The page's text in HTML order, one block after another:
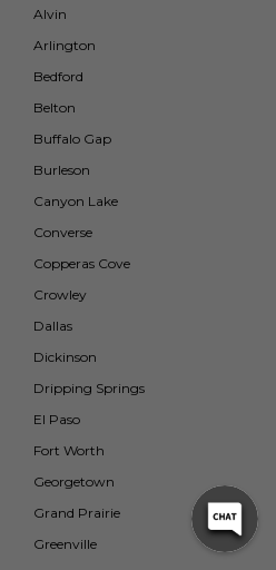
Alvin
Arlington
Bedford
Belton
Buffalo Gap
Burleson
Canyon Lake
Converse
Copperas Cove
Crowley
Dallas
Dickinson
Dripping Springs
El Paso
Fort Worth
Georgetown
Grand Prairie
Greenville